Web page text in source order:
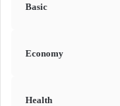
Basic
Economy
Health